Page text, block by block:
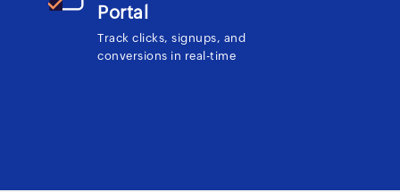
Portal
Track clicks, signups, and
conversions in real-time